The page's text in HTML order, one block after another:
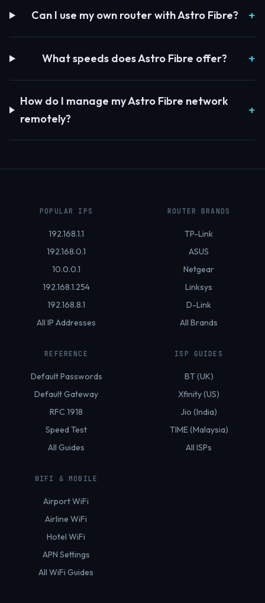
Can I use my own router with Astro Fibre?
What speeds does Astro Fibre offer?
How do I manage my Astro Fibre network
remotely?
POPULAR IPS
192.168.1.1
192.168.0.1
10.0.0.1
192.168.1.254
192.168.8.1
All IP Addresses
ROUTER BRANDS
TP-Link
ASUS
Netgear
Linksys
D-Link
All Brands
REFERENCE
Default Passwords
Default Gateway
RFC 1918
Speed Test
All Guides
ISP GUIDES
BT (UK)
Xfinity (US)
Jio (India)
TIME (Malaysia)
All ISPs
WIFI & MOBILE
Airport WiFi
Airline WiFi
Hotel WiFi
APN Settings
All WiFi Guides